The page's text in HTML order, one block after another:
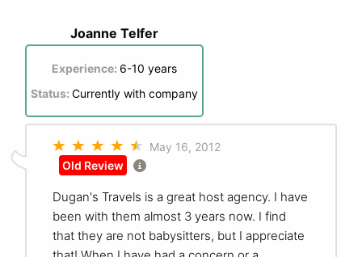
Joanne Telfer
Experience: 6-10 years
Status: Currently with company
May 16, 2012
Old Review
Dugan's Travels is a great host agency. I have
been with them almost 3 years now. I find
that they are not babysitters, but I appreciate